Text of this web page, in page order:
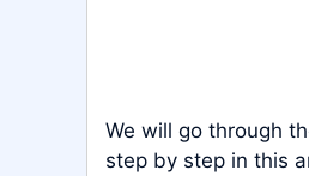
We will go through
step by step in this